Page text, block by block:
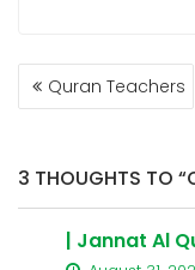
POST
NAVIGATION
Quran Teachers
3 THOUGHTS TO
| Jannat Al